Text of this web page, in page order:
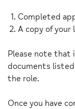
Completed
A copy of your
Please note that
documents listed
the role.
Once you have